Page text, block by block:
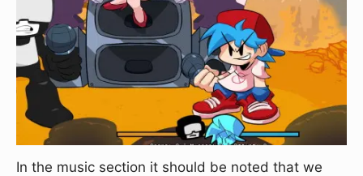
In the music section it should be noted that we